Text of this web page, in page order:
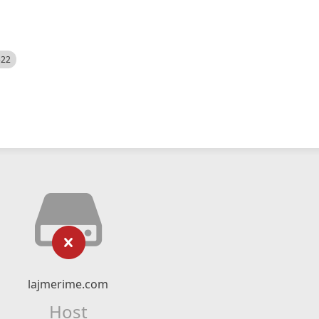
lajmerime.com
Host